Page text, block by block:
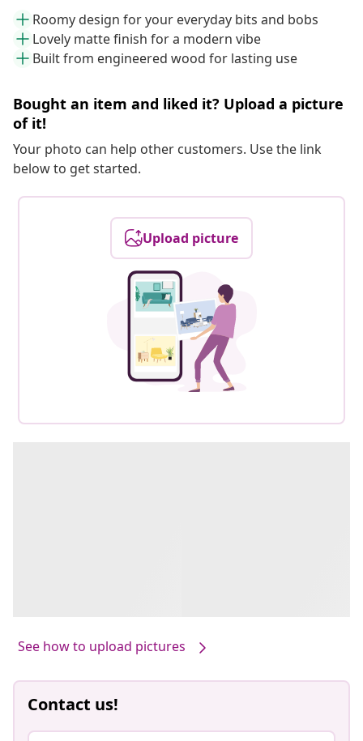
Roomy design for your everyday bits and bobs
Lovely matte finish for a modern vibe
Built from engineered wood for lasting use
Bought an item and liked it? Upload a picture
of it!
Your photo can help other customers. Use the link
below to get started.
Upload picture
See how to upload pictures
Contact us!